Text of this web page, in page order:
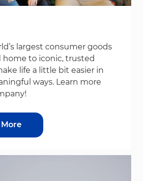
largest consumer goods
home to iconic, trusted
life a little bit easier in
ways. Learn more